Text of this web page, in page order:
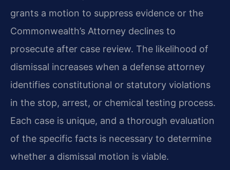
grants a motion to suppress evidence or the
Commonwealth’s Attorney declines to
prosecute after case review. The likelihood of
dismissal increases when a defense attorney
identifies constitutional or statutory violations
in the stop, arrest, or chemical testing process.
Each case is unique, and a thorough evaluation
of the specific facts is necessary to determine
whether a dismissal motion is viable.